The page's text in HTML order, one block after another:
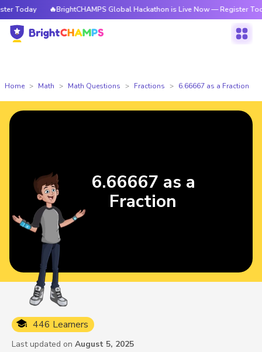
Today 🔥BrightCHAMPS Global Hackathon is Live Now — Register Today
Home Math Math Questions Fractions 6.66667 as a Fraction
446 Learners
Last updated on August 5, 2025
6.66667 as a
Fraction